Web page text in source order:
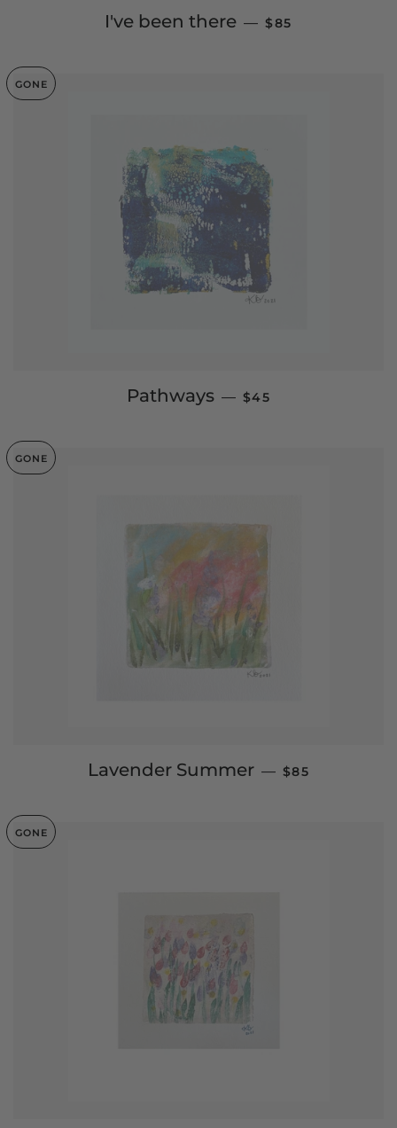
I've been there — REGULAR PRICE
$85
GONE
Pathways — SALE PRICE
$45
GONE
Lavender Summer — REGULAR
$85
GONE